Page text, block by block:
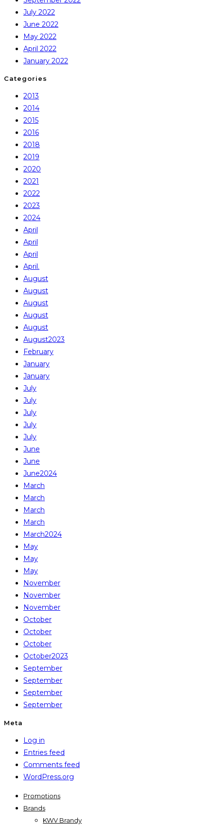
July 2022
June 2022
May 2022
April 2022
January 2022
Categories
2013
2014
2015
2016
2018
2019
2020
2021
2022
2023
2024
April
April
April
April.
August
August
August
August
August
August2023
February
January
January
July
July
July
July
July
June
June
June2024
March
March
March
March
March2024
May
May
May
November
November
November
October
October
October
October2023
September
September
September
September
Meta
Log in
Entries feed
Comments feed
WordPress.org
Promotions
Brands
KWV Brandy